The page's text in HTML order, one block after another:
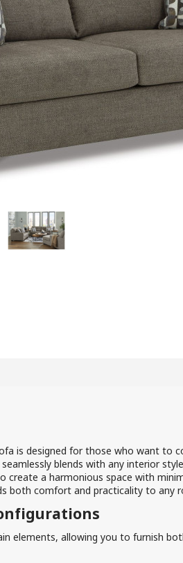
is designed for those who want to
blends with any interior
create a harmonious space with
both comfort and practicality to any
elements, allowing you to furnish